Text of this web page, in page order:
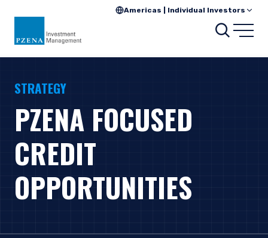
Americas | Individual Investors
Search
STRATEGY
PZENA FOCUSED
CREDIT
OPPORTUNITIES